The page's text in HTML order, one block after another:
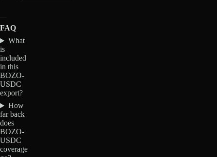
FAQ
What
is
included
in this
BOZO-
USDC
export?
How
far back
does
BOZO-
USDC
coverage